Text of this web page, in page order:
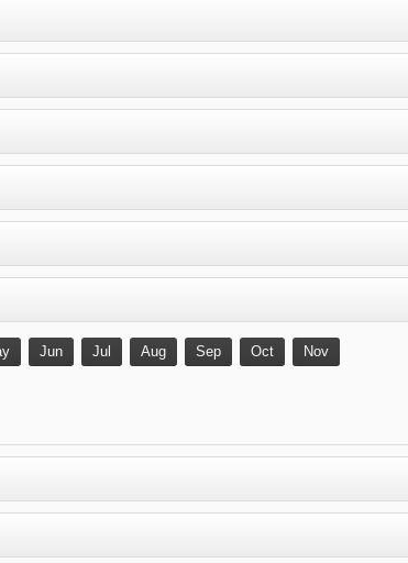
Jun Jul Aug Sep Oct Nov